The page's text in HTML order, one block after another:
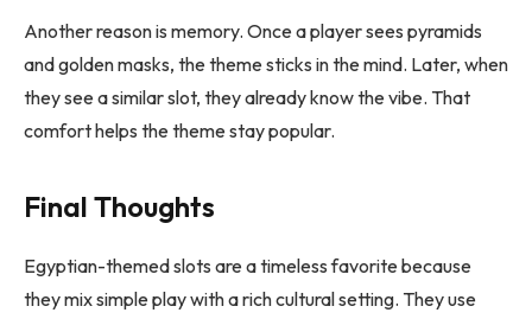
Another reason is memory. Once a player sees pyramids
and golden masks, the theme sticks in the mind. Later, when
they see a similar slot, they already know the vibe. That
comfort helps the theme stay popular.
Final Thoughts
Egyptian-themed slots are a timeless favorite because
they mix simple play with a rich cultural setting. They use